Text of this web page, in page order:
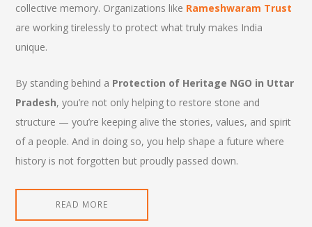
collective memory. Organizations like Rameshwaram Trust
are working tirelessly to protect what truly makes India
unique.
By standing behind a Protection of Heritage NGO in Uttar
Pradesh, you’re not only helping to restore stone and
structure — you’re keeping alive the stories, values, and spirit
of a people. And in doing so, you help shape a future where
history is not forgotten but proudly passed down.
READ MORE